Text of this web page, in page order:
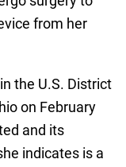
from her
in the U.S. District
on February
and its
indicates is a